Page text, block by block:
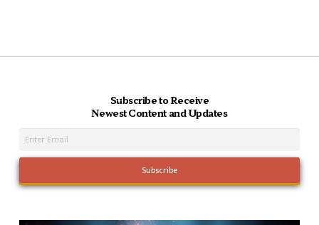
Subscribe to Receive
Newest Content and Updates